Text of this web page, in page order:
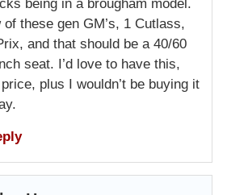
being in a brougham model.
of these gen GM’s, 1 Cutlass,
and that should be a 40/60
seat. I’d love to have this,
plus I wouldn’t be buying it